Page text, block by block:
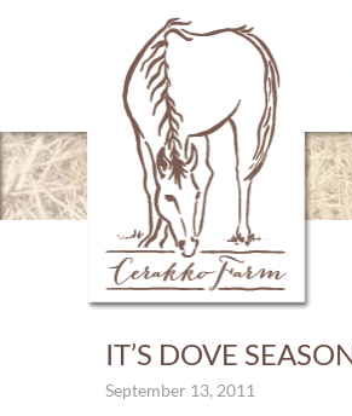
IT’S DOVE
September 13, 2011